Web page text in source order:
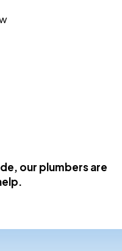
our plumbers are